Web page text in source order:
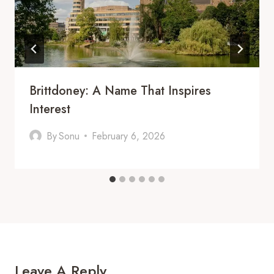
Brittdoney: A Name That Inspires
Interest
BySonu February 6, 2026